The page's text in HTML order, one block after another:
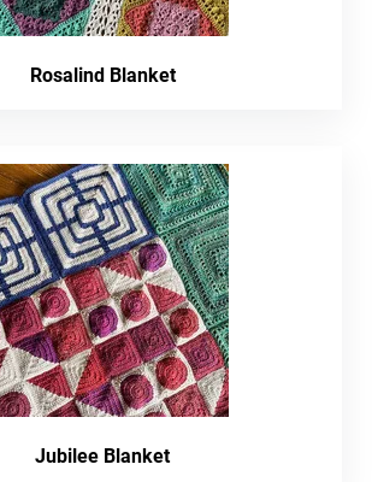
Rosalind Blanket
Jubilee Blanket